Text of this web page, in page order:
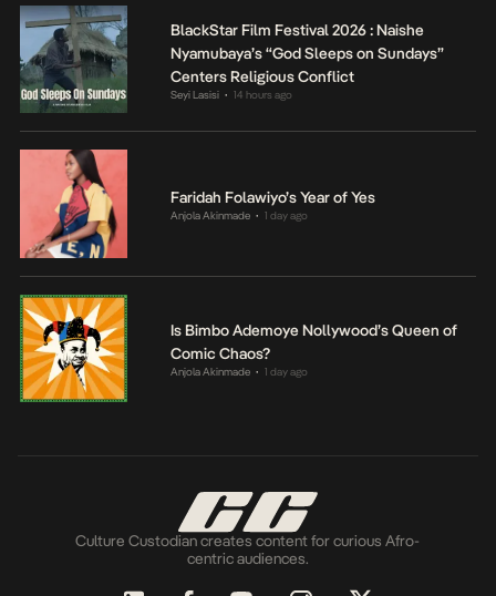
BlackStar Film Festival 2026 : Naishe
Nyamubaya’s “God Sleeps on Sundays”
Centers Religious Conflict
Seyi Lasisi • 14 hours ago
Faridah Folawiyo’s Year of Yes
Anjola Akinmade • 1 day ago
Is Bimbo Ademoye Nollywood’s Queen of
Comic Chaos?
Anjola Akinmade • 1 day ago
Culture Custodian creates content for curious Afro-
centric audiences.